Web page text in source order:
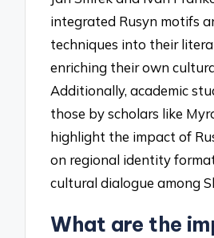
integrated Rusyn motifs
techniques into their
enriching their own
Additionally, academic
those by scholars like
highlight the impact of
on regional identity
cultural dialogue among
What are the